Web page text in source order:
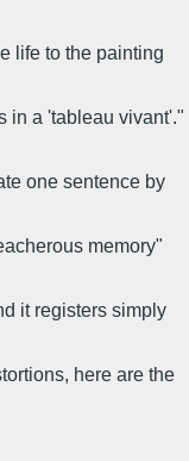
life to the painting
in a 'tableau vivant'."
one sentence by
memory"
it registers simply
here are the